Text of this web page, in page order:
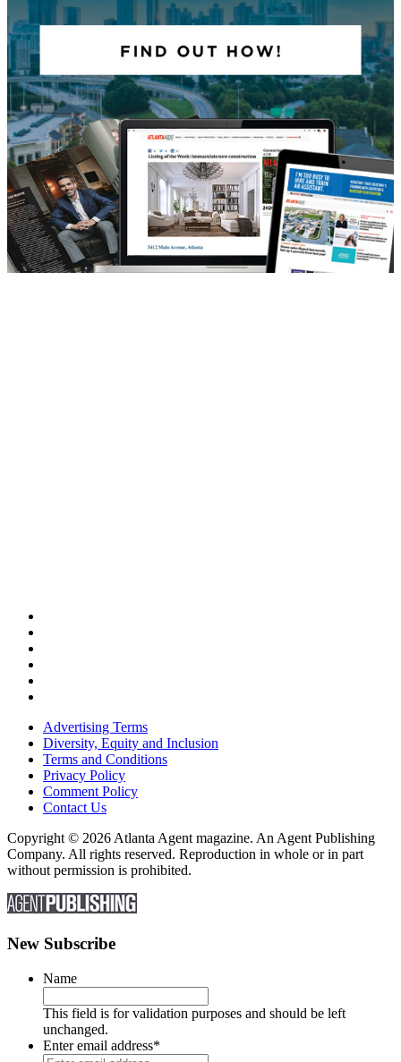
Advertising Terms
Diversity, Equity and Inclusion
Terms and Conditions
Privacy Policy
Comment Policy
Contact Us
Copyright © 2026 Atlanta Agent magazine. An Agent Publishing
Company. All rights reserved. Reproduction in whole or in part
without permission is prohibited.
New Subscribe
Name
This field is for validation purposes and should be left
unchanged.
Enter email address*